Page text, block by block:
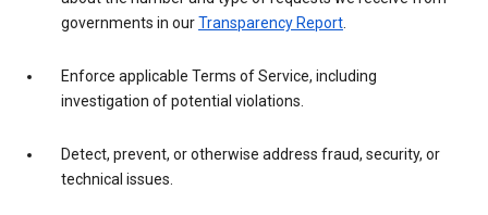
governments in ourTransparency Report
Enforce applicable Terms of Service, including
investigation of potential violations.
Detect, prevent, or otherwise address fraud, security, or
technical issues.